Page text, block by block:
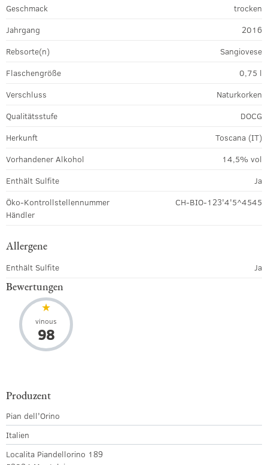
Geschmack
trocken
Jahrgang
2016
Rebsorte(n)
Sangiovese
Flaschengröße
0,75 l
Verschluss
Naturkorken
Qualitätsstufe
DOCG
Herkunft
Toscana (IT)
Vorhandener Alkohol
14,5% vol
Enthält Sulfite
Ja
Öko-Kontrollstellennummer
Händler
CH-BIO-123'4'5^4545
Allergene
Enthält Sulfite Ja
Bewertungen
vinous
98
Produzent
Pian dell'Orino
Italien
Localita Piandellorino 189